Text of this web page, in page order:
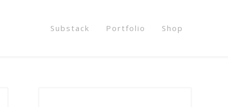
Substack Portfolio Shop